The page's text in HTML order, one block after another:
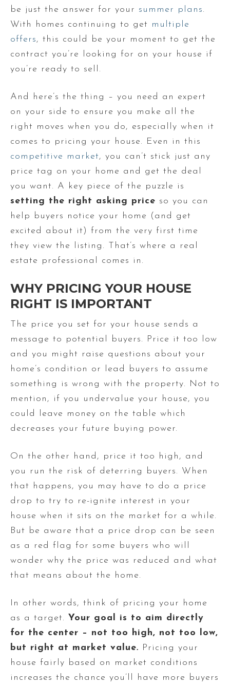
be just the answer for your summer plans.
With homes continuing to get multiple
offers, this could be your moment to get the
contract you’re looking for on your house if
you’re ready to sell.
And here’s the thing – you need an expert
on your side to ensure you make all the
right moves when you do, especially when it
comes to pricing your house. Even in this
competitive market, you can’t stick just any
price tag on your home and get the deal
you want. A key piece of the puzzle is
setting the right asking price so you can
help buyers notice your home (and get
excited about it) from the very first time
they view the listing. That’s where a real
estate professional comes in.
WHY PRICING YOUR HOUSE
RIGHT IS IMPORTANT
The price you set for your house sends a
message to potential buyers. Price it too low
and you might raise questions about your
home’s condition or lead buyers to assume
something is wrong with the property. Not to
mention, if you undervalue your house, you
could leave money on the table which
decreases your future buying power.
On the other hand, price it too high, and
you run the risk of deterring buyers. When
that happens, you may have to do a price
drop to try to re-ignite interest in your
house when it sits on the market for a while.
But be aware that a price drop can be seen
as a red flag for some buyers who will
wonder why the price was reduced and what
that means about the home.
In other words, think of pricing your home
as a target. Your goal is to aim directly
for the center – not too high, not too low,
but right at market value. Pricing your
house fairly based on market conditions
increases the chance you’ll have more buyers